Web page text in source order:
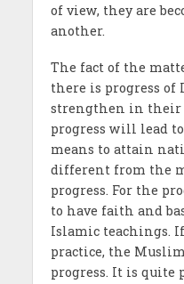
of view, they are
another.
The fact of the
there is progress of
strengthen in their
progress will lead
means to attain
different from the
progress. For the
to have faith and
Islamic teachings.
practice, the
progress. It is quite